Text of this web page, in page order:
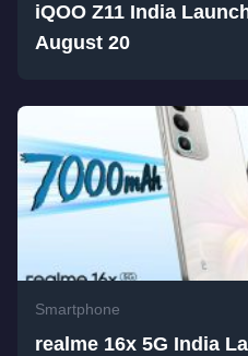
iQOO Z11 India
August 20
Smartphone
realme 16x 5G India